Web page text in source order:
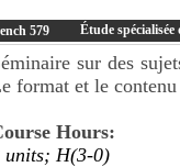
579 Étude
sur des
format et le
Hours:
units; H(3-0)